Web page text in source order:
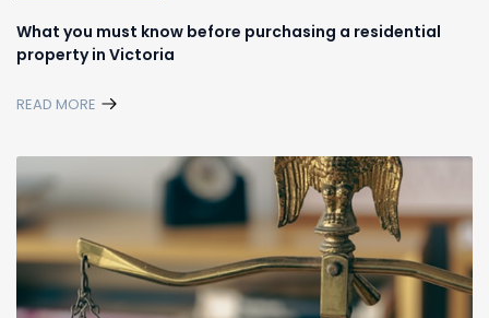
What you must know before purchasing a residential
property in Victoria
READ MORE